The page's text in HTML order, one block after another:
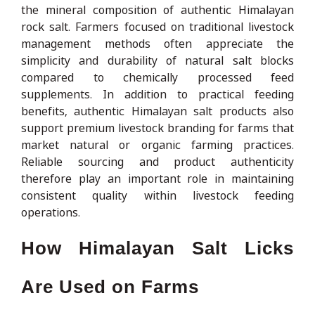
the mineral composition of authentic Himalayan
rock salt. Farmers focused on traditional livestock
management methods often appreciate the
simplicity and durability of natural salt blocks
compared to chemically processed feed
supplements. In addition to practical feeding
benefits, authentic Himalayan salt products also
support premium livestock branding for farms that
market natural or organic farming practices.
Reliable sourcing and product authenticity
therefore play an important role in maintaining
consistent quality within livestock feeding
operations.
How Himalayan Salt Licks
Are Used on Farms